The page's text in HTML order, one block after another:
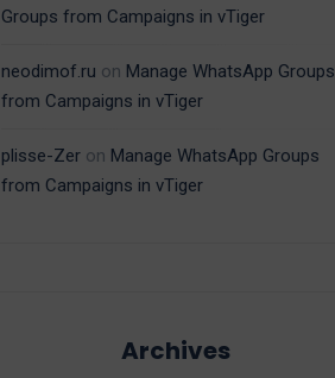
Groups from Campaigns in vTiger
neodimof.ru on Manage WhatsApp Groups
from Campaigns in vTiger
plisse-Zer on Manage WhatsApp Groups
from Campaigns in vTiger
Archives